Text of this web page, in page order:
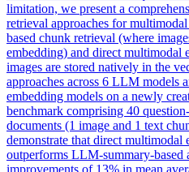
limitation, we present a
retrieval approaches for
based chunk retrieval (where
embedding) and direct multimodal
images are stored natively in the
approaches across 6 LLM models
embedding models on a newly
benchmark comprising 40
documents (1 image and 1 text
demonstrate that direct
outperforms LLM-summary-based